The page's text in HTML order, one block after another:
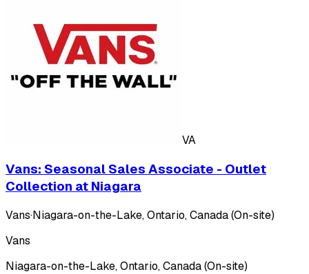
VA
Vans: Seasonal Sales Associate - Outlet
Collection at Niagara
Vans·Niagara-on-the-Lake, Ontario, Canada (On-site)
Vans
Niagara-on-the-Lake, Ontario, Canada (On-site)